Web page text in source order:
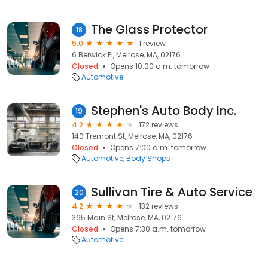
18 The Glass Protector
5.0
1 review
6 Berwick Pl, Melrose, MA, 02176
Closed
Opens 10:00 a.m. tomorrow
Automotive
19 Stephen's Auto Body Inc.
4.2
172 reviews
140 Tremont St, Melrose, MA, 02176
Closed
Opens 7:00 a.m. tomorrow
Automotive Body Shops
20 Sullivan Tire & Auto Service
4.2
132 reviews
365 Main St, Melrose, MA, 02176
Closed
Opens 7:30 a.m. tomorrow
Automotive